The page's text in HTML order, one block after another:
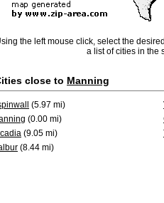
the left mouse click, select the
a list of cities in the
close to Manning
(5.97 mi)
(0.00 mi)
(9.05 mi)
(8.44 mi)